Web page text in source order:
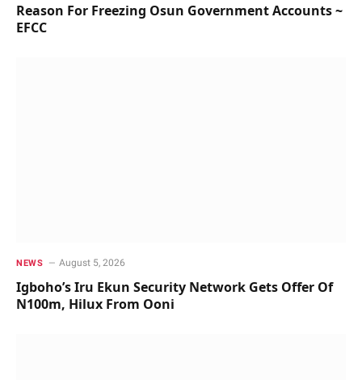
Reason For Freezing Osun Government Accounts ~
EFCC
NEWS August 5, 2026
Igboho’s Iru Ekun Security Network Gets Offer Of
N100m, Hilux From Ooni